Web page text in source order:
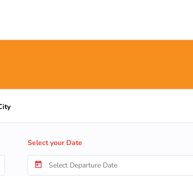
Select your Date